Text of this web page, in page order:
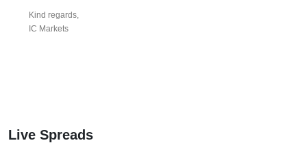
Kind regards,
IC Markets
Live Spreads